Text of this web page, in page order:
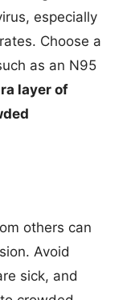
especially
Choose a
as an N95
layer of
others can
Avoid
sick, and